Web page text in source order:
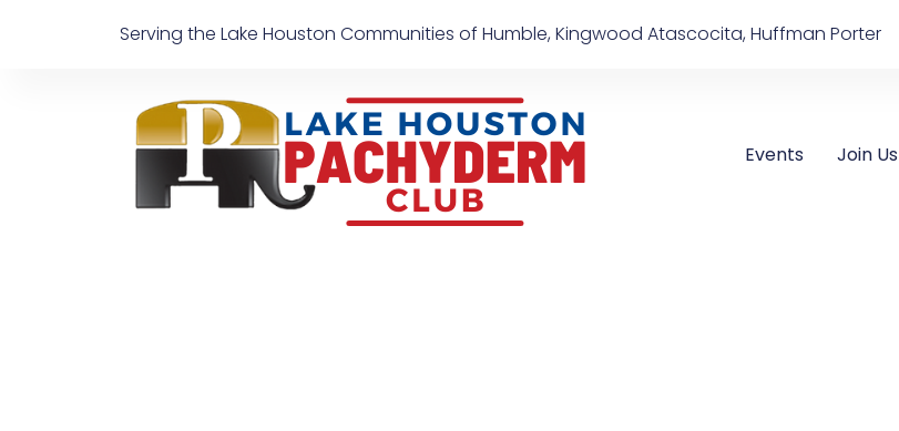
Serving the Lake Houston Communities of Humble, Kingwood Atascocita, Huffman Porter
Events Join Us